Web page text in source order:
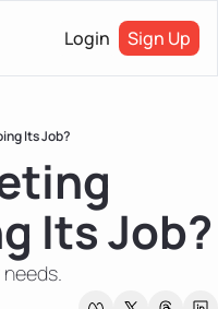
Login Sign Up
Its Job?
Its Job?